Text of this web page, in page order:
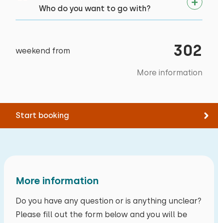
Who do you want to go with?
weekend from 302
More information
Start booking
More information
Do you have any question or is anything unclear?
Please fill out the form below and you will be